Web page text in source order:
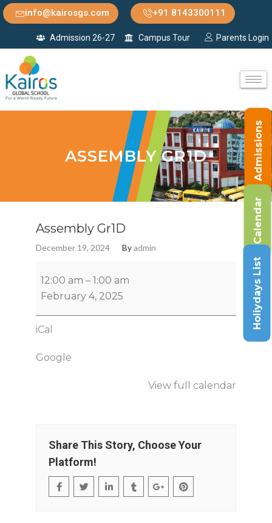
info@kairosgs.com +91 8143300111
Admission 26-27 Campus Tour Parents Login
ASSEMBLY GR1D
Assembly Gr1D
December 19, 2024 Byadmin
12:00 am – 1:00 am
February 4, 2025
iCal
Google
View full calendar
Share This Story, Choose Your
Platform!
Admissions
Calendar
Holiydays List